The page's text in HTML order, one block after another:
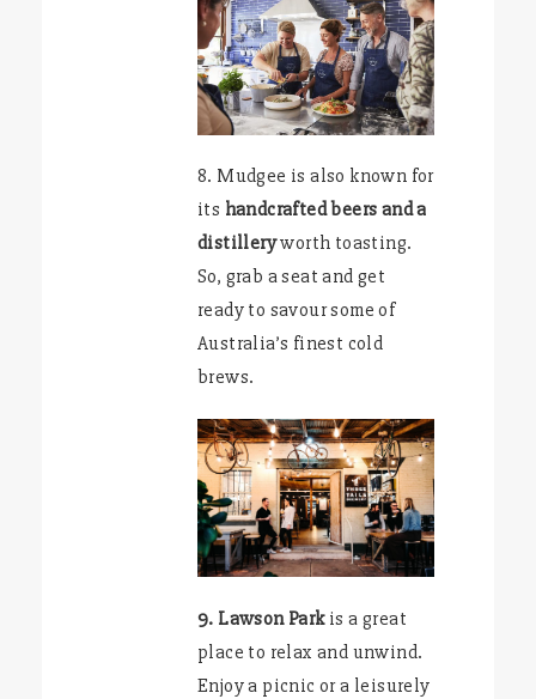
8. Mudgee is also known for
its handcrafted beers and a
distilleryworth toasting.
So, grab a seat and get
ready to savour some of
Australia’s finest cold
brews.
9. Lawson Park is a great
place to relax and unwind.
Enjoy a picnic or a leisurely